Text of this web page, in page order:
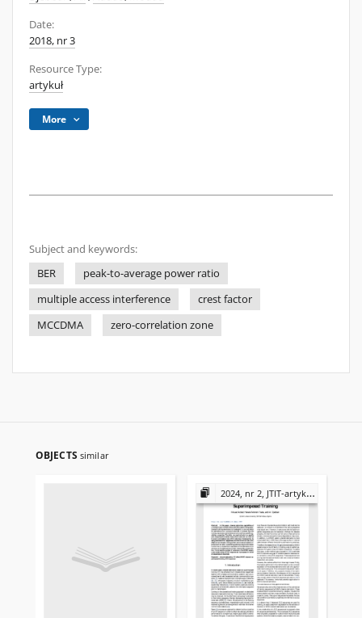
Date:
2018, nr 3
Resource Type:
artykuł
More
Subject and keywords:
BER
peak-to-average power ratio
multiple access interference
crest factor
MCCDMA
zero-correlation zone
OBJECTS similar
2024, nr 2, JTIT-artykuły